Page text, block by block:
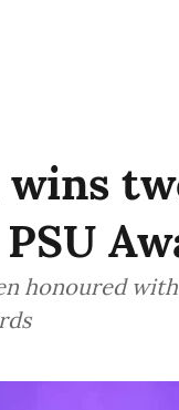
wins
honoured